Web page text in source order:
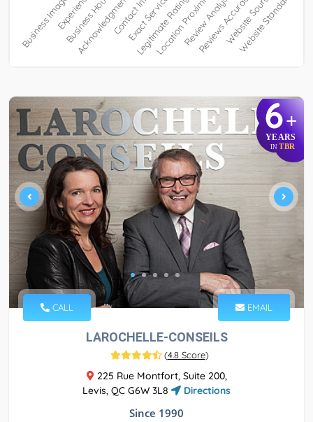
6+
YEARS
IN TBR
CALL EMAIL
LAROCHELLE-CONSEILS
(4.8 Score)
225 Rue Montfort, Suite 200,
Levis, QC G6W 3L8
Directions
Since 1990